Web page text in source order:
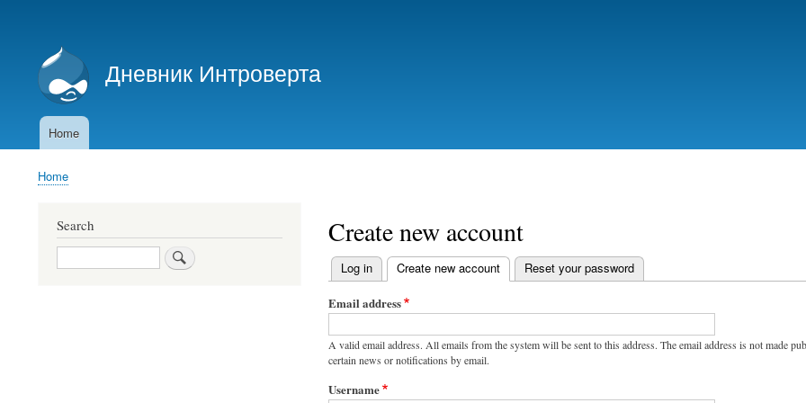
account
menu
Дневник Интроверта
Дневник Интроверта
MainHome
Breadcrumb
Home
Create new account
Primary
tabs
Log in Create new account(active tab)
Reset your password
Email address
A valid email address. All emails from the system will be sent to this address. The email address is not made
certain news or notifications by email.
Username
Search
Search